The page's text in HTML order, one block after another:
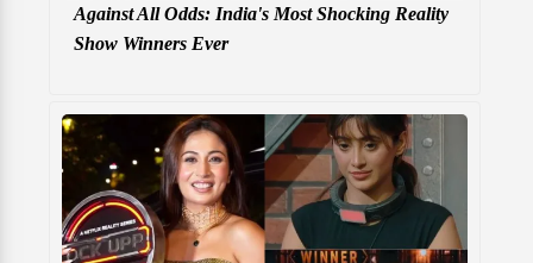
Against All Odds: India's Most Shocking Reality
Show Winners Ever